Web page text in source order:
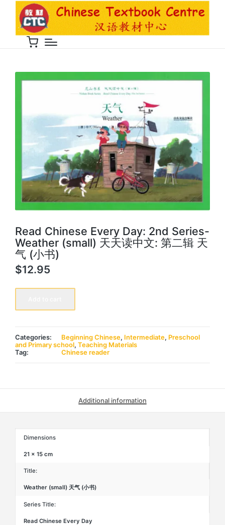
Read Chinese Every Day: 2nd Series-
Weather (small) 天天读中文: 第二辑 天
气 (小书)
$12.95
Read
Weather
(small)
天
quantity
Categories: Beginning Chinese, Intermediate, Preschool
and Primary school, Teaching Materials
Tag:
Chinese reader
Additional information
Dimensions
21 × 15 cm
Title:
Weather (small) 天气 (小书)
Series Title:
Read Chinese Every Day